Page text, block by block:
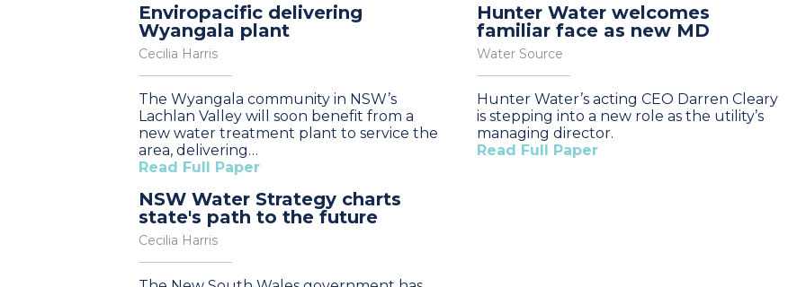
Enviropacific delivering
Wyangala plant
Cecilia Harris
The Wyangala community in NSW’s
Lachlan Valley will soon benefit from a
new water treatment plant to service the
area, delivering…
Read Full Paper
Hunter Water welcomes
familiar face as new MD
Water Source
Hunter Water’s acting CEO Darren Cleary
is stepping into a new role as the utility’s
managing director.
Read Full Paper
NSW Water Strategy charts
state's path to the future
Cecilia Harris